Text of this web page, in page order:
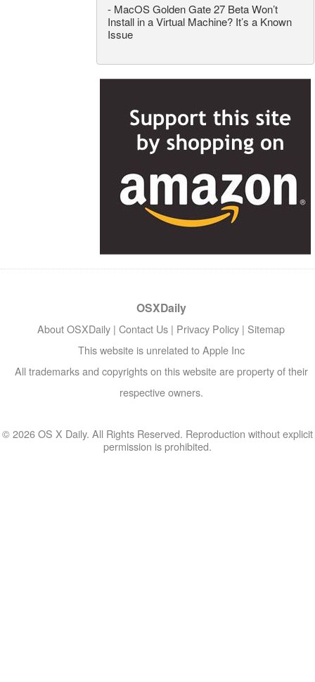
- MacOS Golden Gate 27 Beta Won’t
Install in a Virtual Machine? It’s a Known
Issue
OSXDaily
About OSXDaily | Contact Us | Privacy Policy | Sitemap
This website is unrelated to Apple Inc
All trademarks and copyrights on this website are property of their
respective owners.
© 2026 OS X Daily. All Rights Reserved. Reproduction without explicit
permission is prohibited.